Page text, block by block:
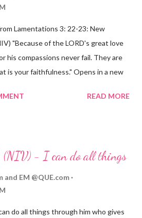
Lamentations 3: 22-23: New
"Because of the LORD's great love
his compassions never fail. They are
is your faithfulness." Opens in a new
for us is never-ending and His
this verse be a reminder of God's
with you and He will never leave you
READ MORE
(NIV) - I can do all things
and EM @QUE.com
do all things through him who gives